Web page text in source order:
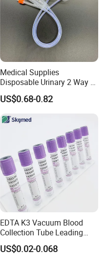
Medical Supplies
Disposable Urinary 2 Way 3
Way Male Female Urethral
Silicone Foley Catheter with
Safety
US$0.68-0.82
EDTA K3 Vacuum Blood
Collection Tube Leading
Manufacturer
US$0.02-0.068